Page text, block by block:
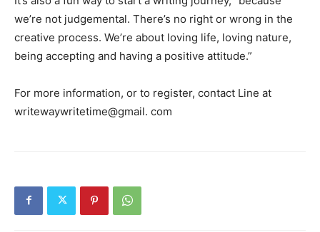
we’re not judgemental. There’s no right or wrong in the
creative process. We’re about loving life, loving nature,
being accepting and having a positive attitude.”
For more information, or to register, contact Line at
writewaywritetime@gmail. com